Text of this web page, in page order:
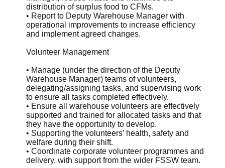
distribution of surplus food to CFMs.
• Report to Deputy Warehouse Manager with
operational improvements to increase efficiency
and implement agreed changes.
Volunteer Management
• Manage (under the direction of the Deputy
Warehouse Manager) teams of volunteers,
delegating/assigning tasks, and supervising work
to ensure all tasks completed effectively.
• Ensure all warehouse volunteers are effectively
supported and trained for allocated tasks and that
they have the opportunity to develop.
• Supporting the volunteers’ health, safety and
welfare during their shift.
• Coordinate corporate volunteer programmes and
delivery, with support from the wider FSSW team.